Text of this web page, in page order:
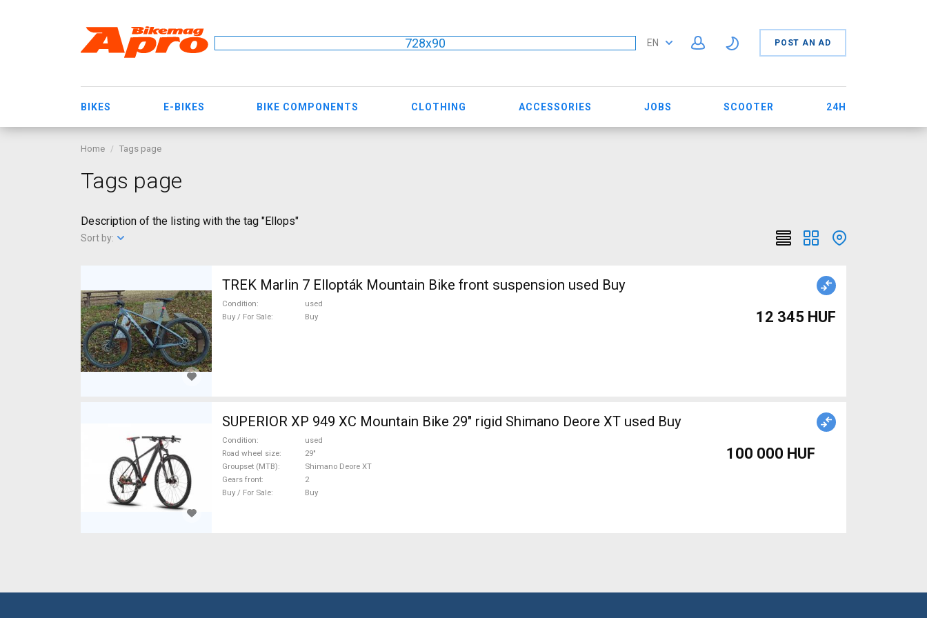
728x90 EN POST AN AD
BIKES E-BIKES BIKE COMPONENTS CLOTHING ACCESSORIES JOBS SCOOTER 24H
Home Tags page
Tags page
Description of the listing with the tag "Ellops"
Sort by:
TREK Marlin 7 Ellopták Mountain Bike front suspension used Buy
Condition
used
Buy / For Sale
Buy 12 345 HUF
SUPERIOR XP 949 XC Mountain Bike 29" rigid Shimano Deore XT used Buy
Condition
used
Road wheel size
29"
Groupset (MTB)
Shimano Deore XT
Gears front
2
Buy / For Sale
Buy
100 000 HUF